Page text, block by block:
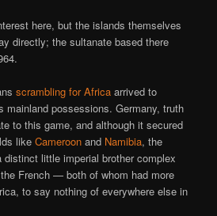
here, but the islands themselves
directly; the sultanate based there
scrambling for Africa arrived to
mainland possessions. Germany, truth
to this game, and although it secured
likeCameroon and Namibia, the
distinct little imperial brother complex
French — both of whom had more
to say nothing of everywhere else in